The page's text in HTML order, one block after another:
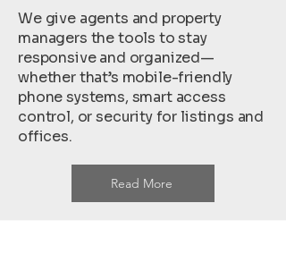
We give agents and property
managers the tools to stay
responsive and organized—
whether that’s mobile-friendly
phone systems, smart access
control, or security for listings and
offices.
Read More